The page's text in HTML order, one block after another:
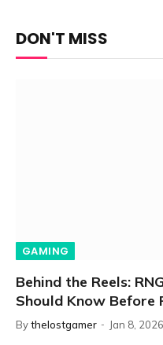
DON'T MISS
GAMING
Behind the Reels:
Should Know Before
Bythelostgamer Jan 8, 2026